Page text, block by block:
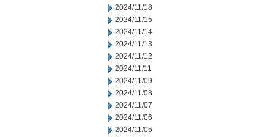
2024/11/18
2024/11/15
2024/11/14
2024/11/13
2024/11/12
2024/11/11
2024/11/09
2024/11/08
2024/11/07
2024/11/06
2024/11/05